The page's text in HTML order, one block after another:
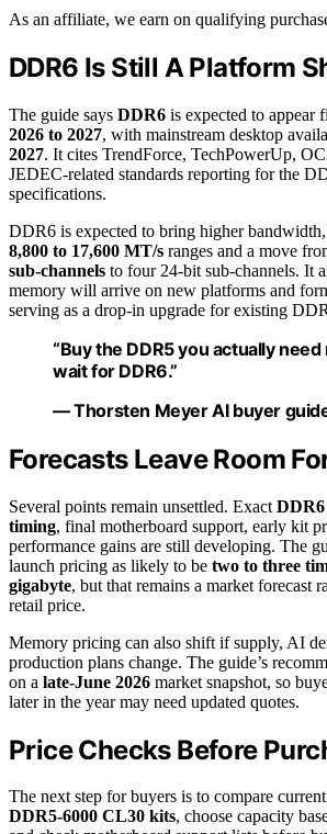
As an affiliate, we earn on qualifying
DDR6 Is Still A Platform
The guide says DDR6 is expected to appear
2026 to 2027, with mainstream desktop
2027. It cites TrendForce, TechPowerUp,
JEDEC-related standards reporting for the
specifications.
DDR6 is expected to bring higher
8,800 to 17,600 MT/s ranges and a move
sub-channels to four 24-bit sub-channels. It
memory will arrive on new platforms and
serving as a drop-in upgrade for existing
“Buy the DDR5 you actually need
wait for DDR6.”
— Thorsten Meyer AI buyer
Forecasts Leave Room
Several points remain unsettled. Exact DDR6
timing, final motherboard support, early kit
performance gains are still developing. The
launch pricing as likely to be two to three
gigabyte, but that remains a market forecast
retail price.
Memory pricing can also shift if supply, AI
production plans change. The guide’s
on a late-June 2026 market snapshot, so
later in the year may need updated quotes.
Price Checks Before
The next step for buyers is to compare
DDR5-6000 CL30 kits, choose capacity